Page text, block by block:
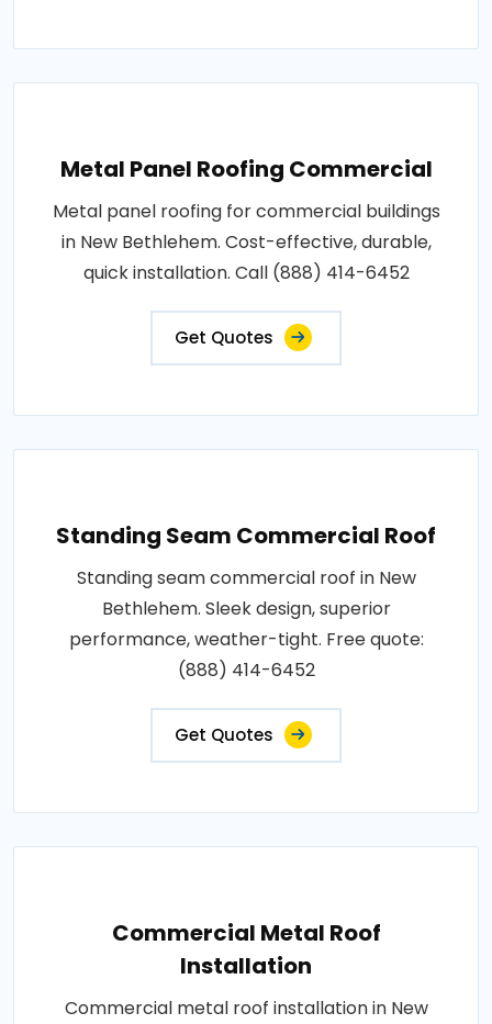
Metal Panel Roofing Commercial
Metal panel roofing for commercial buildings
in New Bethlehem. Cost-effective, durable,
quick installation. Call (888) 414-6452
Get Quotes
Standing Seam Commercial Roof
Standing seam commercial roof in New
Bethlehem. Sleek design, superior
performance, weather-tight. Free quote:
(888) 414-6452
Get Quotes
Commercial Metal Roof
Installation
Commercial metal roof installation in New